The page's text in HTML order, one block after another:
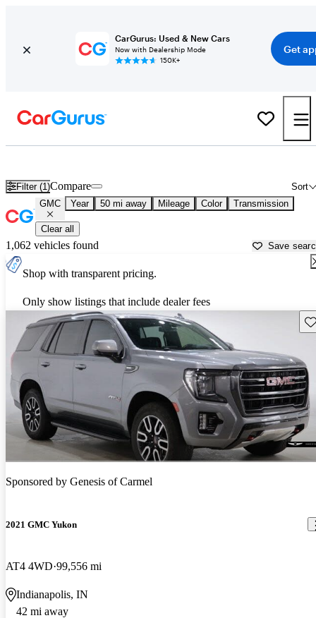
CarGurus: Used & New Cars
Now with Dealership Mode
150K+
Get
Filter (1) Sort
Compare
GMC Year 50 mi away Mileage Color Transmission
Clear all
1,062 vehicles found Save
Shop with transparent pricing.
Only show listings that include dealer fees
Sponsored by Genesis of Carmel
2021 GMC Yukon
AT4 4WD 99,556 mi
Indianapolis, IN
42 mi away